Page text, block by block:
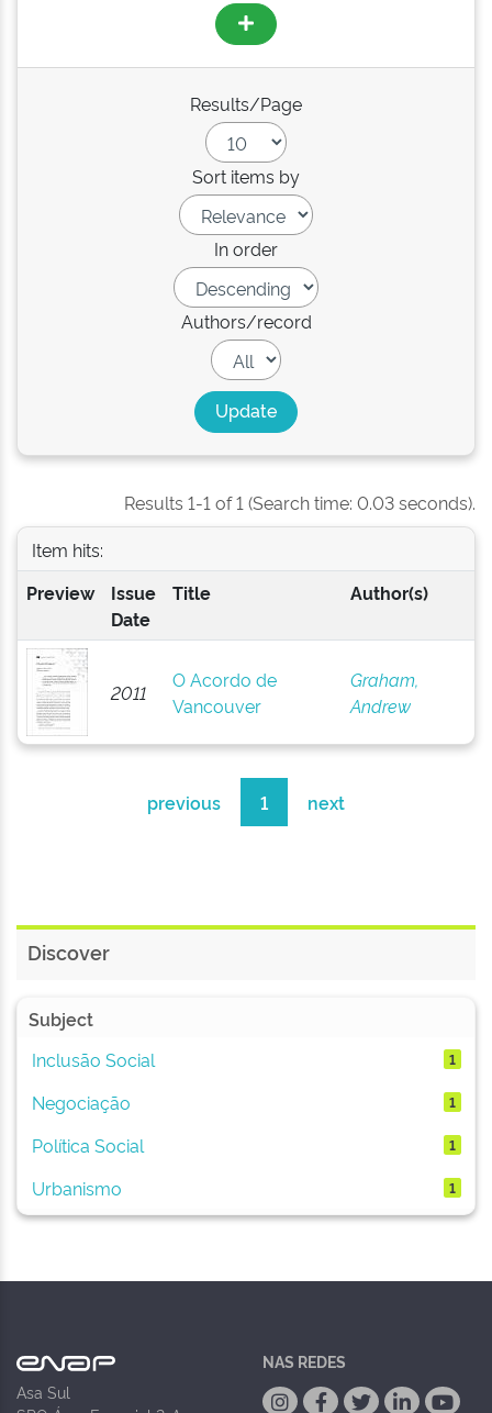
Results/Page
Sort items by
In order
Authors/record
Results 1-1 of 1 (Search time: 0.03 seconds).
Item hits:
Preview
Issue
Date
Title Author(s)
2011
O Acordo de
Vancouver
Graham,
Andrew
previous 1 next
Discover
Subject
Inclusão Social
1
Negociação 1
Política Social 1
Urbanismo 1
Asa Sul
NAS REDES